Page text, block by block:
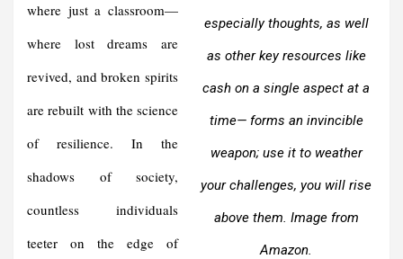
especially thoughts, as well
as other key resources like
cash on a single aspect at a
time— forms an invincible
weapon; use it to weather
your challenges, you will rise
above them. Image from
Amazon.
where just a classroom—
where lost dreams are
revived, and broken spirits
are rebuilt with the science
of resilience. In the
shadows of society,
countless individuals
teeter on the edge of